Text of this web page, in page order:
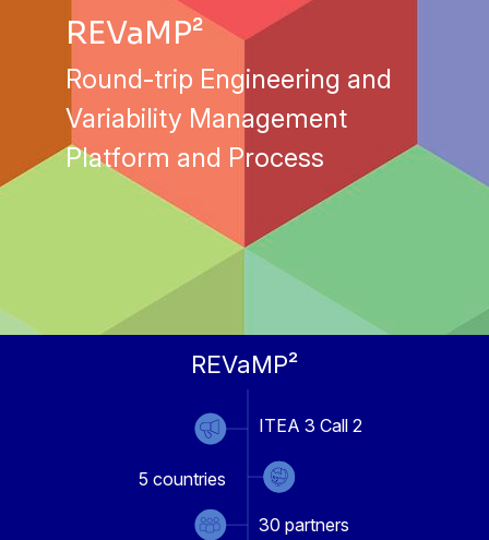
REVaMP²
Round-trip Engineering and
Variability Management
Platform and Process
REVaMP²
ITEA 3 Call 2
5 countries
30 partners